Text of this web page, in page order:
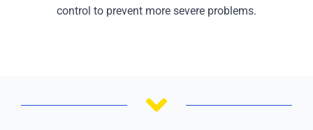
control to prevent more severe problems.